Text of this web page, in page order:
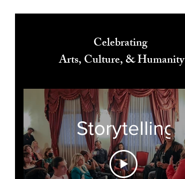
Celebrating
Arts, Culture, & Humanity
Storytelling